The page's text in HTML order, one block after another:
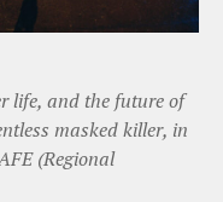
life, and the future of
masked killer, in
(Regional